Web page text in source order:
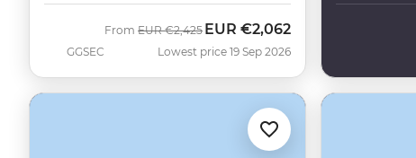
GGSEC
From Was
EUR €2,425 Now
EUR €2,062
Lowest price 19 Sep 2026